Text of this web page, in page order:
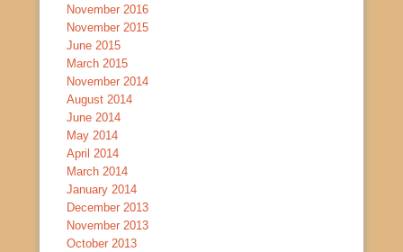
November 2016
November 2015
June 2015
March 2015
November 2014
August 2014
June 2014
May 2014
April 2014
March 2014
January 2014
December 2013
November 2013
October 2013